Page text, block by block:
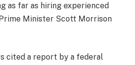
as far as hiring experienced
Minister Scott Morrison
cited a report by a federal